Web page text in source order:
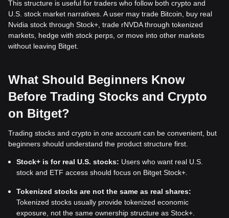
This structure is useful for traders who follow both crypto and
U.S. stock market narratives. A user may trade Bitcoin, buy real
Nvidia stock through Stock+, trade rNVDA through tokenized
markets, hedge with stock perps, or move into other markets
without leaving Bitget.
What Should Beginners Know
Before Trading Stocks and Crypto
on Bitget?
Trading stocks and crypto in one account can be convenient, but
beginners should understand the product structure first.
Stock+ is for real U.S. stocks: Users who want real U.S.
stock and ETF access should focus on Bitget Stock+.
Tokenized stocks are not the same as real shares:
Tokenized stocks usually provide tokenized economic
exposure, not the same ownership structure as Stock+.